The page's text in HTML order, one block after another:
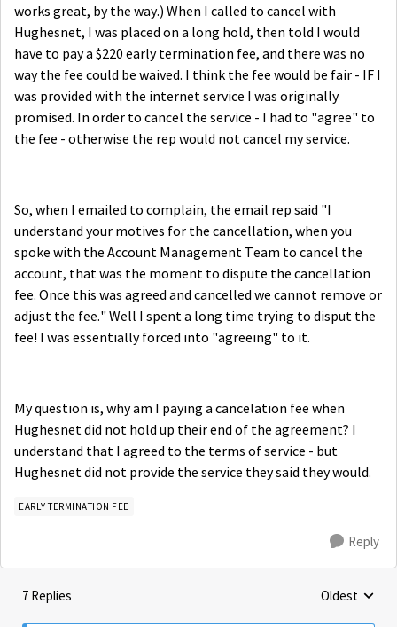
works great, by the way.) When I called to cancel with
Hughesnet, I was placed on a long hold, then told I would
have to pay a $220 early termination fee, and there was no
way the fee could be waived. I think the fee would be fair - IF I
was provided with the internet service I was originally
promised. In order to cancel the service - I had to "agree" to
the fee - otherwise the rep would not cancel my service.
So, when I emailed to complain, the email rep said "I
understand your motives for the cancellation, when you
spoke with the Account Management Team to cancel the
account, that was the moment to dispute the cancellation
fee. Once this was agreed and cancelled we cannot remove or
adjust the fee." Well I spent a long time trying to disput the
fee! I was essentially forced into "agreeing" to it.
My question is, why am I paying a cancelation fee when
Hughesnet did not hold up their end of the agreement? I
understand that I agreed to the terms of service - but
Hughesnet did not provide the service they said they would.
EARLY TERMINATION FEE
Reply
7 Replies Replies
Oldest